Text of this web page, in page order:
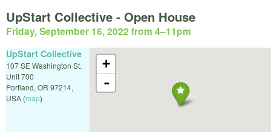
UpStart Collective - Open House
Friday, September 16, 2022 from 4–11pm
+
-
UpStart Collective
107 SE Washington St.
Unit 700
Portland, OR 97214,
USA (map)